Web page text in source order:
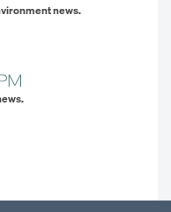
news.